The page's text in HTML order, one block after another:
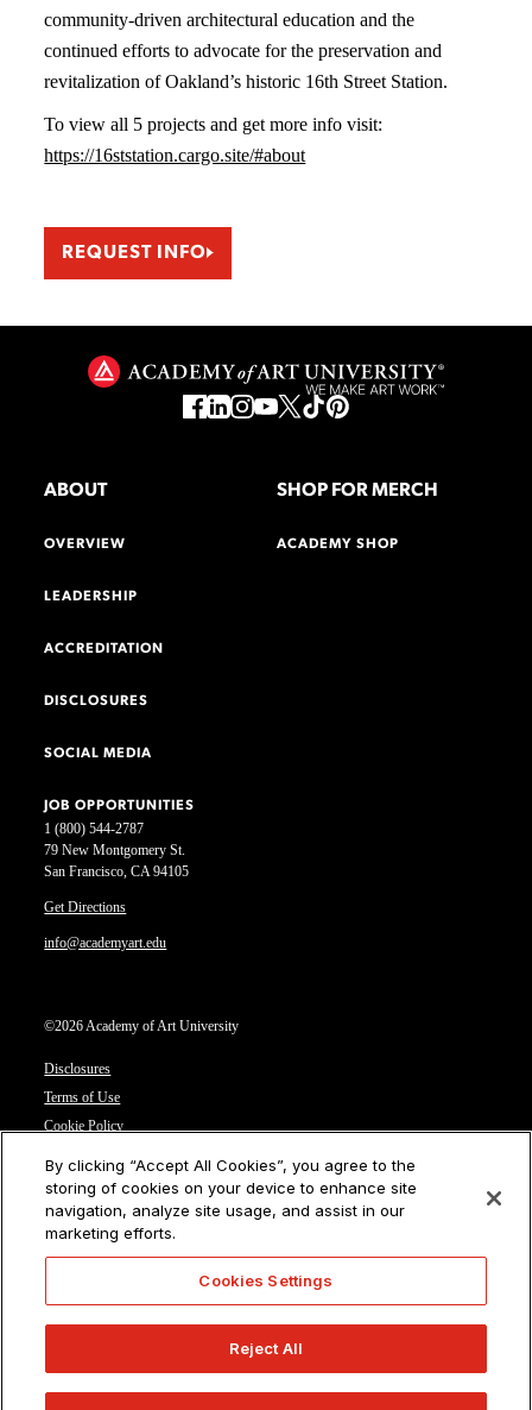
community-driven architectural education and the
continued efforts to advocate for the preservation and
revitalization of Oakland’s historic 16th Street Station.
To view all 5 projects and get more info visit:
https://16ststation.cargo.site/#about
REQUEST INFO
1 (800) 544-2787
79 New Montgomery St.
San Francisco, CA 94105
Get Directions
info@academyart.edu
©2026 Academy of Art University
Disclosures
Terms of Use
Cookie Policy
Privacy Notice
Cookies Settings
CA Residents: Do not sell or share my personal information
ABOUT
OVERVIEW
LEADERSHIP
ACCREDITATION
DISCLOSURES
SOCIAL MEDIA
JOB OPPORTUNITIES
SHOP FOR MERCH
ACADEMY SHOP
By clicking “Accept All Cookies”, you agree to the
storing of cookies on your device to enhance site
navigation, analyze site usage, and assist in our
marketing efforts.
Cookies Settings
Reject All